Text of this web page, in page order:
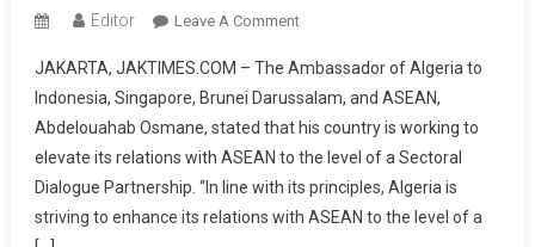
Editor Leave A CommentOn
Seeks
To
Strengthen
Relations
With
ASEAN,
JAKARTA, JAKTIMES.COM – The Ambassador of Algeria to
Indonesia, Singapore, Brunei Darussalam, and ASEAN,
Abdelouahab Osmane, stated that his country is working to
elevate its relations with ASEAN to the level of a Sectoral
Dialogue Partnership. “In line with its principles, Algeria is
striving to enhance its relations with ASEAN to the level of a